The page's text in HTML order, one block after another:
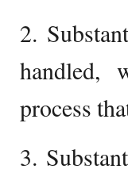
2.
handled,
process
3.